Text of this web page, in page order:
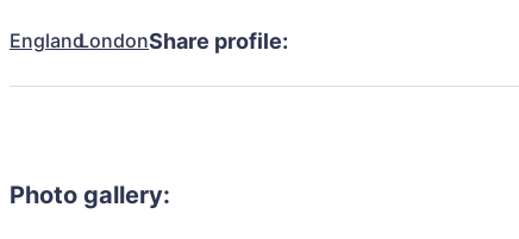
EnglandLondonShare profile:
Photo gallery: